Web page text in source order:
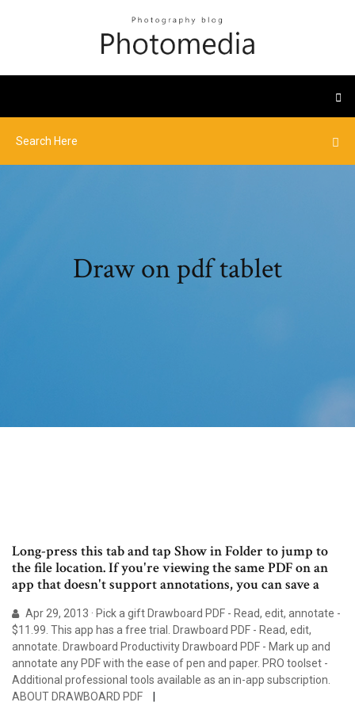
Draw on pdf tablet
Long-press this tab and tap Show in Folder to jump to
the file location. If you're viewing the same PDF on an
app that doesn't support annotations, you can save a
Apr 29, 2013 · Pick a gift Drawboard PDF - Read, edit, annotate -
$11.99. This app has a free trial. Drawboard PDF - Read, edit,
annotate. ‪Drawboard‬ ‪Productivity‬ Drawboard PDF - Mark up and
annotate any PDF with the ease of pen and paper. PRO toolset -
Additional professional tools available as an in-app subscription.
ABOUT DRAWBOARD PDF